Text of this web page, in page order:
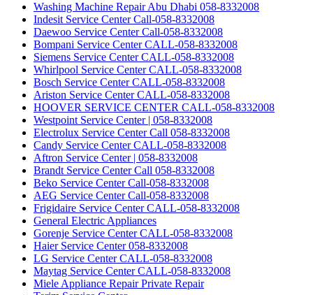
Washing Machine Repair Abu Dhabi 058-8332008
Indesit Service Center Call-058-8332008
Daewoo Service Center Call-058-8332008
Bompani Service Center CALL-058-8332008
Siemens Service Center CALL-058-8332008
Whirlpool Service Center CALL-058-8332008
Bosch Service Center CALL-058-8332008
Ariston Service Center CALL-058-8332008
HOOVER SERVICE CENTER CALL-058-8332008
Westpoint Service Center | 058-8332008
Electrolux Service Center Call 058-8332008
Candy Service Center CALL-058-8332008
Aftron Service Center | 058-8332008
Brandt Service Center Call 058-8332008
Beko Service Center Call-058-8332008
AEG Service Center Call-058-8332008
Frigidaire Service Center CALL-058-8332008
General Electric Appliances
Gorenje Service Center CALL-058-8332008
Haier Service Center 058-8332008
LG Service Center CALL-058-8332008
Maytag Service Center CALL-058-8332008
Miele Appliance Repair Private Repair